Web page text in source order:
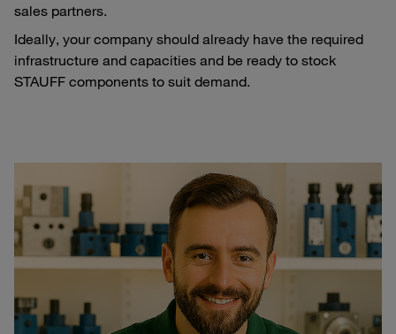
sales partners.
Ideally, your company should already have the required
infrastructure and capacities and be ready to stock
STAUFF components to suit demand.